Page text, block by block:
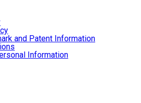
and Patent Information
Information